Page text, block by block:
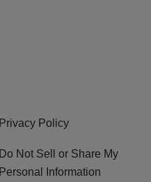
Privacy Policy
Do Not Sell or Share My
Personal Information